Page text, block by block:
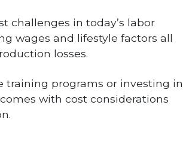
challenges in today’s labor
wages and lifestyle factors all
losses.
training programs or investing in
with cost considerations